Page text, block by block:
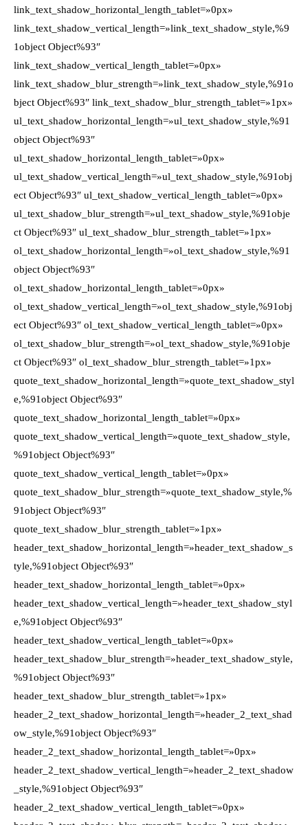
link_text_shadow_horizontal_length_tablet=»0px»
link_text_shadow_vertical_length=»link_text_shadow_style,%9
1object Object%93″
link_text_shadow_vertical_length_tablet=»0px»
link_text_shadow_blur_strength=»link_text_shadow_style,%91o
bject Object%93″ link_text_shadow_blur_strength_tablet=»1px»
ul_text_shadow_horizontal_length=»ul_text_shadow_style,%91
object Object%93″
ul_text_shadow_horizontal_length_tablet=»0px»
ul_text_shadow_vertical_length=»ul_text_shadow_style,%91obj
ect Object%93″ ul_text_shadow_vertical_length_tablet=»0px»
ul_text_shadow_blur_strength=»ul_text_shadow_style,%91obje
ct Object%93″ ul_text_shadow_blur_strength_tablet=»1px»
ol_text_shadow_horizontal_length=»ol_text_shadow_style,%91
object Object%93″
ol_text_shadow_horizontal_length_tablet=»0px»
ol_text_shadow_vertical_length=»ol_text_shadow_style,%91obj
ect Object%93″ ol_text_shadow_vertical_length_tablet=»0px»
ol_text_shadow_blur_strength=»ol_text_shadow_style,%91obje
ct Object%93″ ol_text_shadow_blur_strength_tablet=»1px»
quote_text_shadow_horizontal_length=»quote_text_shadow_styl
e,%91object Object%93″
quote_text_shadow_horizontal_length_tablet=»0px»
quote_text_shadow_vertical_length=»quote_text_shadow_style,
%91object Object%93″
quote_text_shadow_vertical_length_tablet=»0px»
quote_text_shadow_blur_strength=»quote_text_shadow_style,%
91object Object%93″
quote_text_shadow_blur_strength_tablet=»1px»
header_text_shadow_horizontal_length=»header_text_shadow_s
tyle,%91object Object%93″
header_text_shadow_horizontal_length_tablet=»0px»
header_text_shadow_vertical_length=»header_text_shadow_styl
e,%91object Object%93″
header_text_shadow_vertical_length_tablet=»0px»
header_text_shadow_blur_strength=»header_text_shadow_style,
%91object Object%93″
header_text_shadow_blur_strength_tablet=»1px»
header_2_text_shadow_horizontal_length=»header_2_text_shad
ow_style,%91object Object%93″
header_2_text_shadow_horizontal_length_tablet=»0px»
header_2_text_shadow_vertical_length=»header_2_text_shadow
_style,%91object Object%93″
header_2_text_shadow_vertical_length_tablet=»0px»